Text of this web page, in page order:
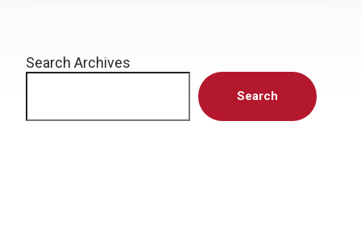
Search Archives
Search